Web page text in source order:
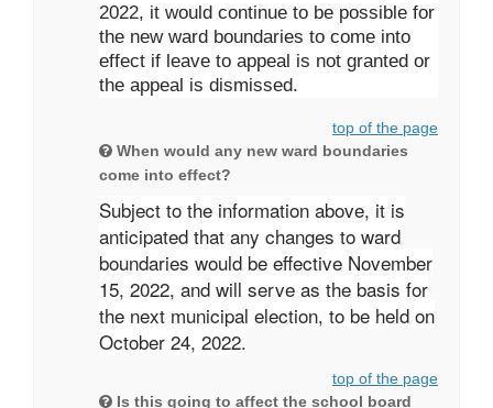
2022, it would continue to be possible for
the new ward boundaries to come into
effect if leave to appeal is not granted or
the appeal is dismissed.
top of the page
When would any new ward boundaries
come into effect?
Subject to the information above, it is
anticipated that any changes to ward
boundaries would be effective November
15, 2022, and will serve as the basis for
the next municipal election, to be held on
October 24, 2022.
top of the page
Is this going to affect the school board